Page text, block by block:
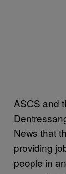
ASOS and
News that
providing
people in